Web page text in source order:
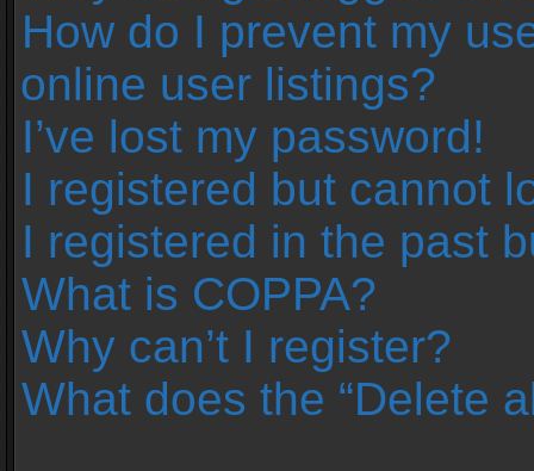
How do I prevent my
online user listings?
I’ve lost my password!
I registered but cannot
I registered in the past
What is COPPA?
Why can’t I register?
What does the “Delete